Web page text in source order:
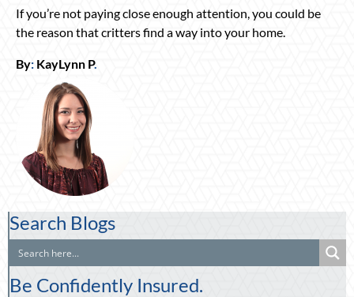
If you’re not paying close enough attention, you could be
the reason that critters find a way into your home.
By: KayLynn P.
Search Blogs
Be Confidently Insured.